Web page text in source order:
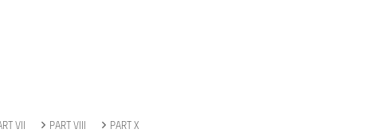
VII PART VIII PART X